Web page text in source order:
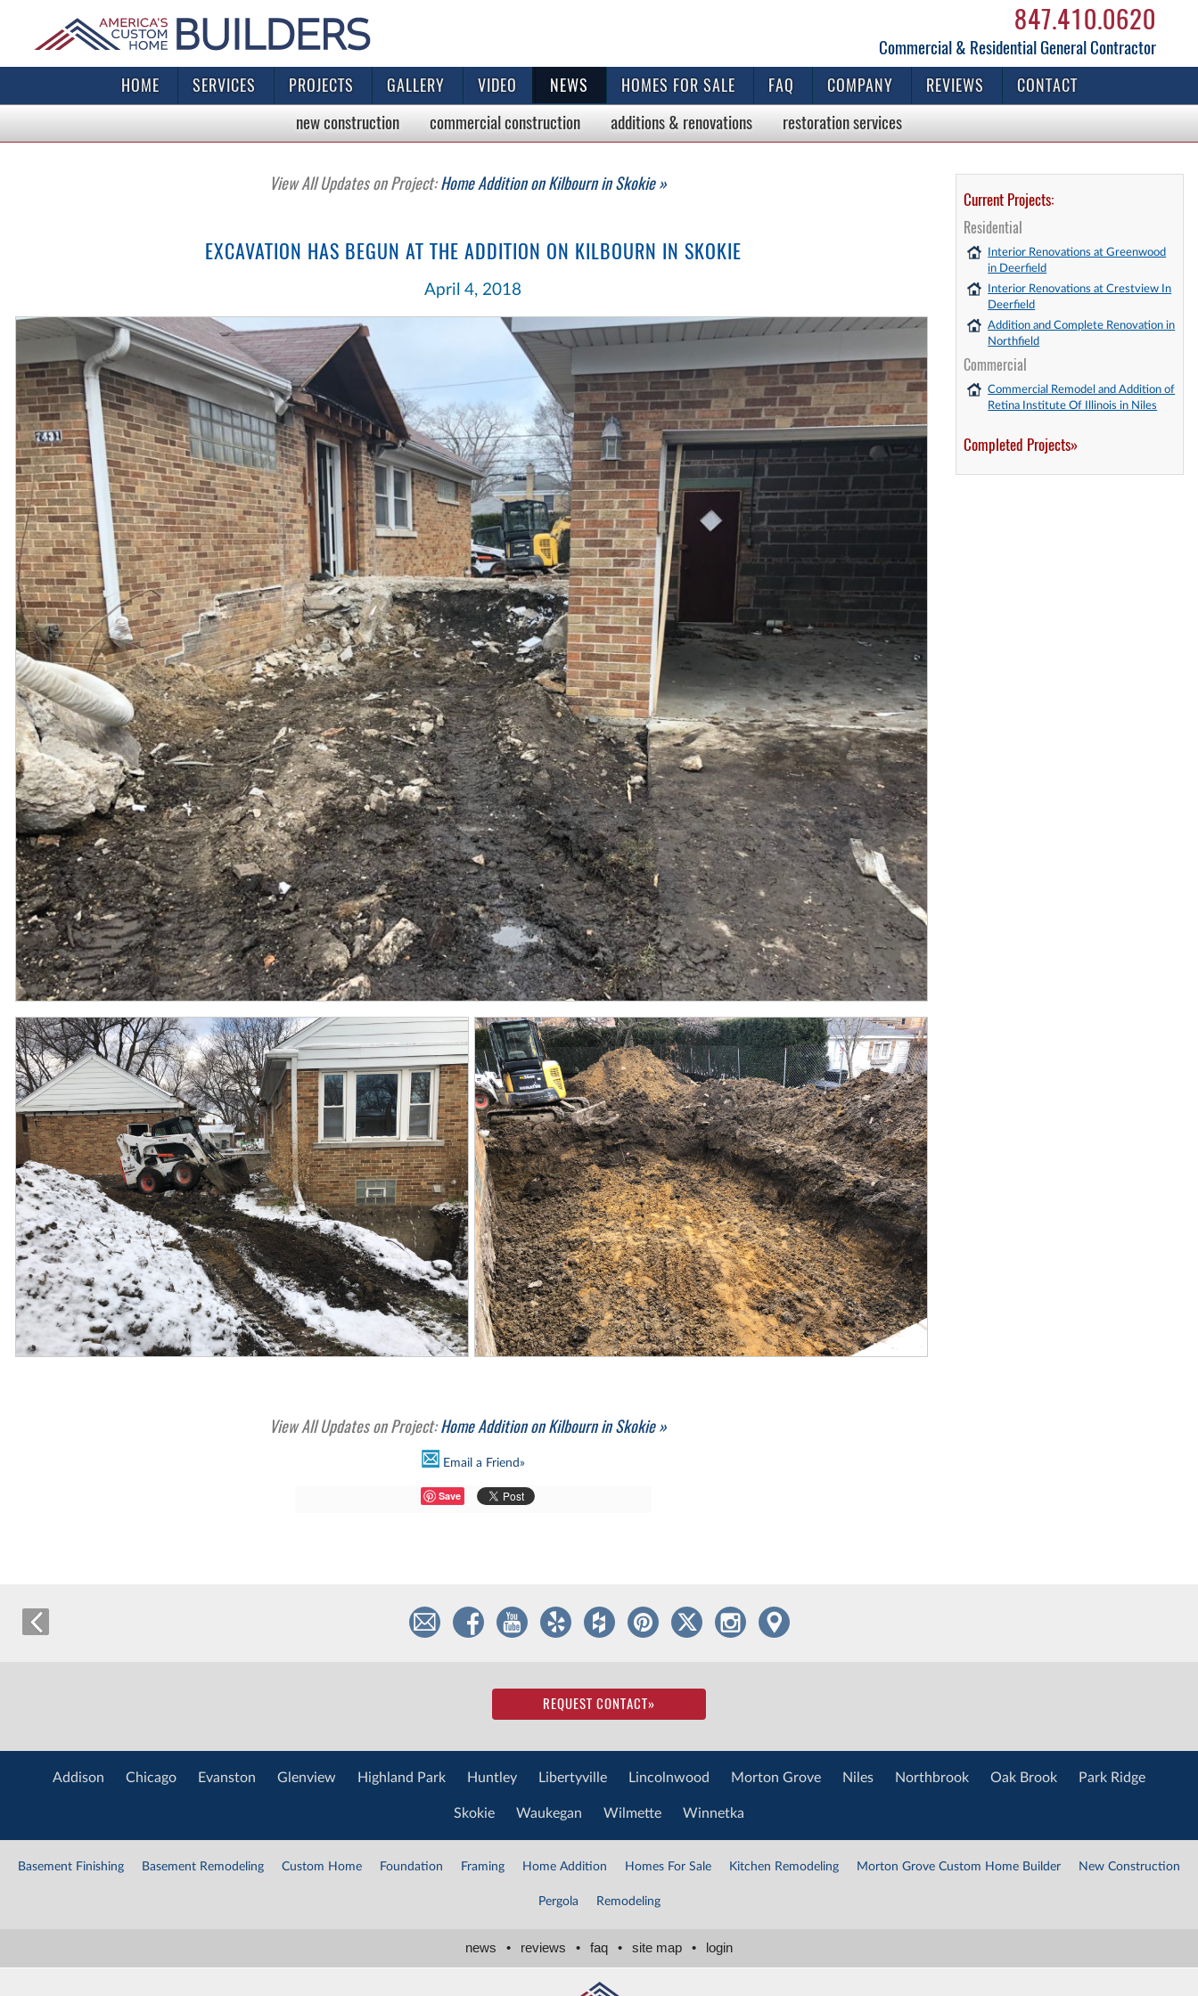
847.410.0620
Commercial & Residential General Contractor
HOME SERVICES PROJECTS GALLERY VIDEO NEWS HOMES FOR SALE FAQ COMPANY REVIEWS CONTACT
new construction commercialconstruction additions & renovations restorationservices
View All Updates on Project:Home Addition on Kilbourn in Skokie »
EXCAVATION HAS BEGUN AT THE ADDITION ON KILBOURN IN SKOKIE
April 4, 2018
View All Updates on Project:Home Addition on Kilbourn in Skokie »
Email a Friend»
Save
Current Projects:
Residential
Interior Renovations at Greenwood
in Deerfield
Interior Renovations at Crestview In
Deerfield
Addition and Complete Renovation in
Northfield
Commercial
Commercial Remodel and Addition of
Retina Institute Of Illinois in Niles
Completed Projects»
REQUEST CONTACT»
Addison Chicago Evanston Glenview Highland Park Huntley Libertyville Lincolnwood Morton Grove Niles Northbrook Oak Brook Park Ridge
Skokie Waukegan Wilmette Winnetka
Basement Finishing Basement Remodeling Custom Home Foundation Framing Home Addition Homes For Sale Kitchen Remodeling Morton Grove Custom Home Builder New Construction
Pergola Remodeling
news • reviews • faq • site map • login